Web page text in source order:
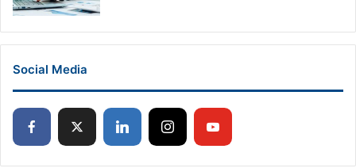
Social Media